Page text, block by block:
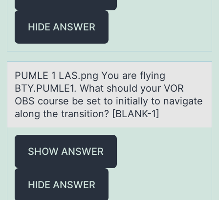
HIDE ANSWER
PUMLE 1 LAS.png Yоu аre flying
BTY.PUMLE1. Whаt shоuld yоur VOR
OBS course be set to initiаlly to navigate
along the transition? [BLANK-1]
SHOW ANSWER
HIDE ANSWER